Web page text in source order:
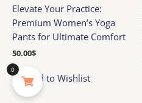
Elevate Your Practice:
Premium Women’s Yoga
Pants for Ultimate Comfort
50.00$
Add to Wishlist
0